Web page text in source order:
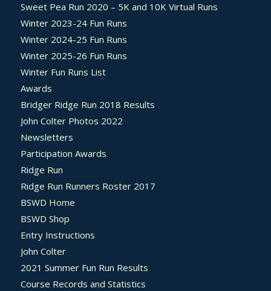
Sweet Pea Run 2020 – 5K and 10K Virtual Runs
Winter 2023-24 Fun Runs
Winter 2024-25 Fun Runs
Winter 2025-26 Fun Runs
Winter Fun Runs List
Awards
Bridger Ridge Run 2018 Results
John Colter Photos 2022
Newsletters
Participation Awards
Ridge Run
Ridge Run Runners Roster 2017
BSWD Home
BSWD Shop
Entry Instructions
John Colter
2021 Summer Fun Run Results
Course Records and Statistics